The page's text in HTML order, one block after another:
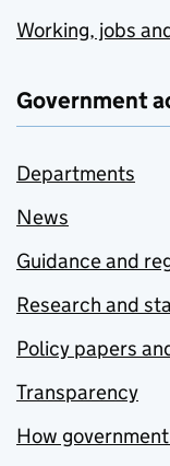
Working, jobs
Government
Departments
News
Guidance and
Research and
Policy papers
Transparency
How